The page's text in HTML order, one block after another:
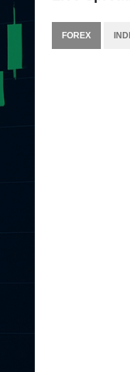
FOREX